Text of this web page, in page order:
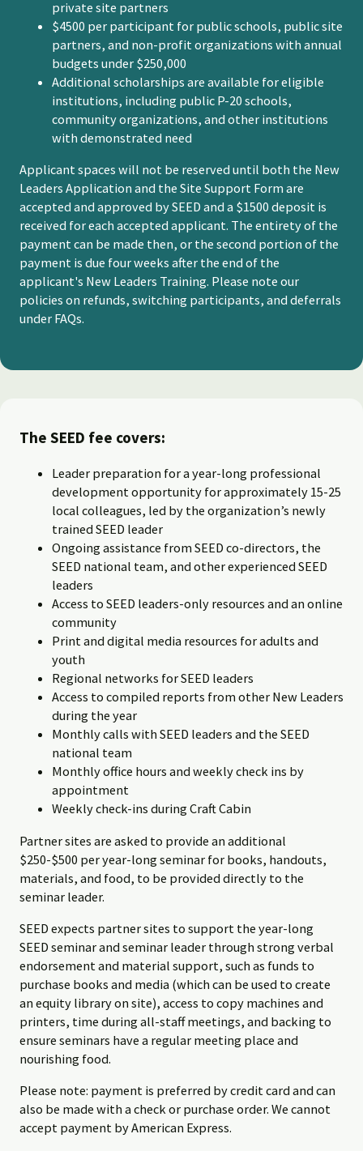
private site partners
$4500 per participant for public schools, public site
partners, and non-profit organizations with annual
budgets under $250,000
Additional scholarships are available for eligible
institutions, including public P-20 schools,
community organizations, and other institutions
with demonstrated need
Applicant spaces will not be reserved until both the New
Leaders Application and the Site Support Form are
accepted and approved by SEED and a $1500 deposit is
received for each accepted applicant. The entirety of the
payment can be made then, or the second portion of the
payment is due four weeks after the end of the
applicant's New Leaders Training. Please note our
policies on refunds, switching participants, and deferrals
under FAQs.
The SEED fee covers:
Leader preparation for a year-long professional
development opportunity for approximately 15-25
local colleagues, led by the organization’s newly
trained SEED leader
Ongoing assistance from SEED co-directors, the
SEED national team, and other experienced SEED
leaders
Access to SEED leaders-only resources and an online
community
Print and digital media resources for adults and
youth
Regional networks for SEED leaders
Access to compiled reports from other New Leaders
during the year
Monthly calls with SEED leaders and the SEED
national team
Monthly office hours and weekly check ins by
appointment
Weekly check-ins during Craft Cabin
Partner sites are asked to provide an additional
$250-$500 per year-long seminar for books, handouts,
materials, and food, to be provided directly to the
seminar leader.
SEED expects partner sites to support the year-long
SEED seminar and seminar leader through strong verbal
endorsement and material support, such as funds to
purchase books and media (which can be used to create
an equity library on site), access to copy machines and
printers, time during all-staff meetings, and backing to
ensure seminars have a regular meeting place and
nourishing food.
Please note: payment is preferred by credit card and can
also be made with a check or purchase order. We cannot
accept payment by American Express.